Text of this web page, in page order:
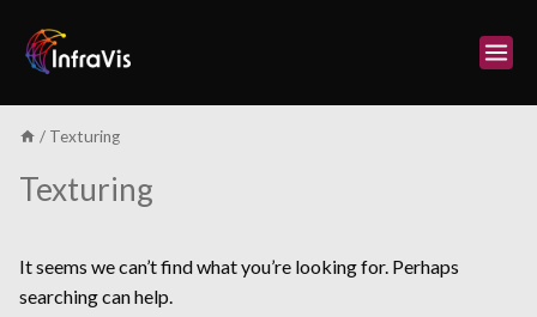
content
/ Texturing
Texturing
It seems we can’t find what you’re looking for. Perhaps
searching can help.